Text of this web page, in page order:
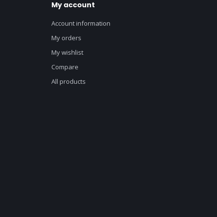
My account
Account information
My orders
My wishlist
Compare
All products